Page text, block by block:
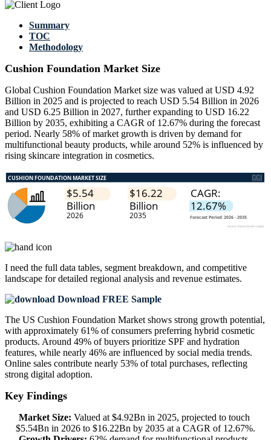
Summary
TOC
Methodology
Cushion Foundation Market Size
Global Cushion Foundation Market size was valued at USD 4.92
Billion in 2025 and is projected to reach USD 5.54 Billion in 2026
and USD 6.25 Billion in 2027, further expanding to USD 16.22
Billion by 2035, exhibiting a CAGR of 12.67% during the forecast
period. Nearly 58% of market growth is driven by demand for
multifunctional beauty products, while around 52% is influenced by
rising skincare integration in cosmetics.
I need the full data tables, segment breakdown, and competitive
landscape for detailed regional analysis and revenue estimates.
Download FREE Sample
The US Cushion Foundation Market shows strong growth potential,
with approximately 61% of consumers preferring hybrid cosmetic
products. Around 49% of buyers prioritize SPF and hydration
features, while nearly 46% are influenced by social media trends.
Online sales contribute nearly 53% of total purchases, reflecting
strong digital adoption.
Key Findings
Market Size: Valued at $4.92Bn in 2025, projected to touch
$5.54Bn in 2026 to $16.22Bn by 2035 at a CAGR of 12.67%.